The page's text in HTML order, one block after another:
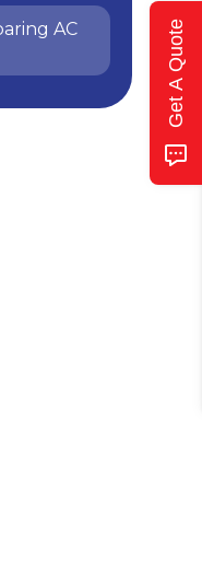
AC
Get A Quote